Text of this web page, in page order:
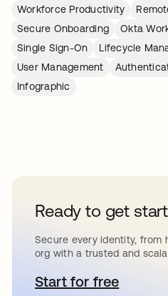
Workforce Productivity
Secure Onboarding
Okta
Single Sign-On
Lifecycle
User Management
Infographic
Ready to get
Secure every identity, from
org with a trusted and
Start for free
opens in a